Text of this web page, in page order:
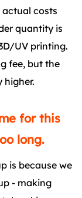
actual costs
quantity is
UV printing.
fee, but the
higher.
for this
long.
is because we
- making